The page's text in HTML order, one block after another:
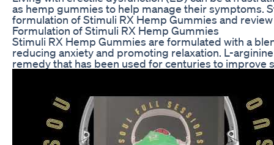
as hemp gummies to help manage their symptoms.
formulation of Stimuli RX Hemp Gummies and
Formulation of Stimuli RX Hemp Gummies
Stimuli RX Hemp Gummies are formulated with a
reducing anxiety and promoting relaxation. L-
remedy that has been used for centuries to improve